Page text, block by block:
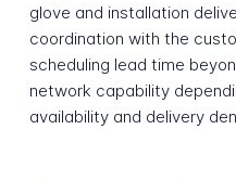
glove and installation
coordination with the
scheduling lead time
network capability
availability and delivery